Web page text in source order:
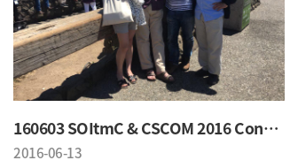
160603 SOItmC & CSCOM 2016 Conference
2016-06-13